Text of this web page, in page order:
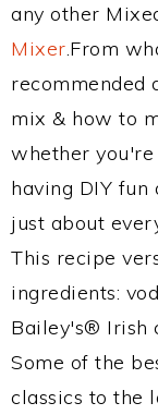
any other
Mixer.From
recommended
mix & how to
whether
having DIY fun
just about
This recipe
ingredients:
Bailey's® Irish
Some of the
classics to the